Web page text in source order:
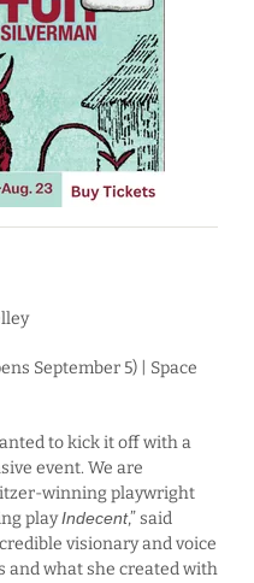
September 5) | Space
to kick it off with a
event. We are
winning playwright
playIndecent,” said
visionary and voice
and what she created with